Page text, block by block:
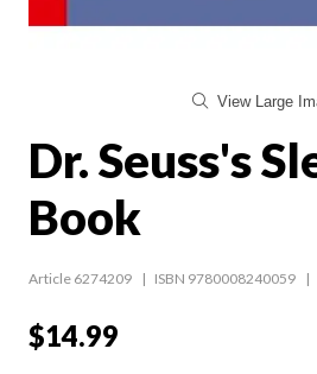
View Large
Dr. Seuss's
Book
Article 6274209 ISBN 9780008240059
$14.99